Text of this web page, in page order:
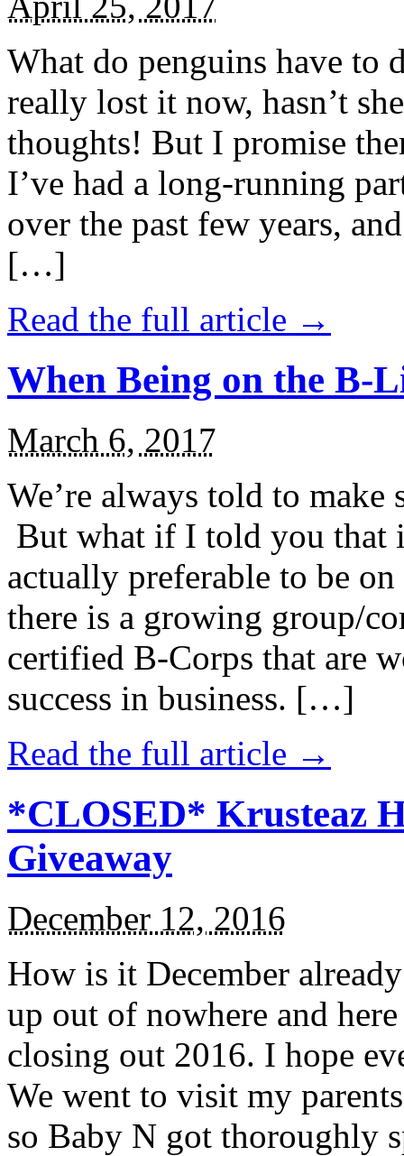
What do penguins have to
really lost it now, hasn’t
thoughts! But I promise
I’ve had a long-running
over the past few years,
[…]
Read the full article →
When Being on the B-
March 6, 2017
We’re always told to
But what if I told you that
actually preferable to be
there is a growing group/
certified B-Corps that are
success in business. […]
Read the full article →
*CLOSED* Krusteaz
Giveaway
December 12, 2016
How is it December
up out of nowhere and
closing out 2016. I hope
We went to visit my
so Baby N got thoroughly